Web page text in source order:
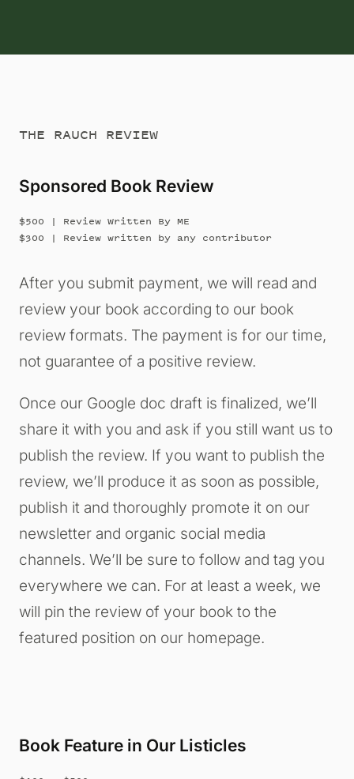
THE RAUCH REVIEW
Sponsored Book Review
$500 | Review Written By ME
$300 | Review written by any contributor
After you submit payment, we will read and
review your book according to our book
review formats. The payment is for our time,
not guarantee of a positive review.
Once our Google doc draft is finalized, we’ll
share it with you and ask if you still want us to
publish the review. If you want to publish the
review, we’ll produce it as soon as possible,
publish it and thoroughly promote it on our
newsletter and organic social media
channels. We’ll be sure to follow and tag you
everywhere we can. For at least a week, we
will pin the review of your book to the
featured position on our homepage.
Book Feature in Our Listicles